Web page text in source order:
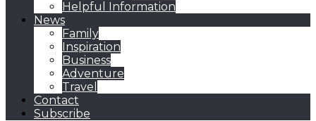
Helpful Information
News
Family
Inspiration
Business
Adventure
Travel
Contact
Subscribe